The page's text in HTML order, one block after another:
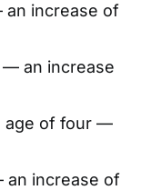
an increase of
— an increase
age of four —
an increase of